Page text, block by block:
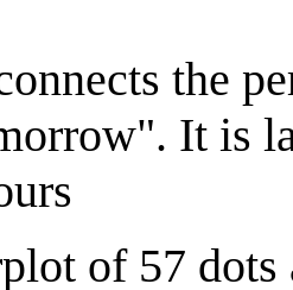
the
It is
of 57